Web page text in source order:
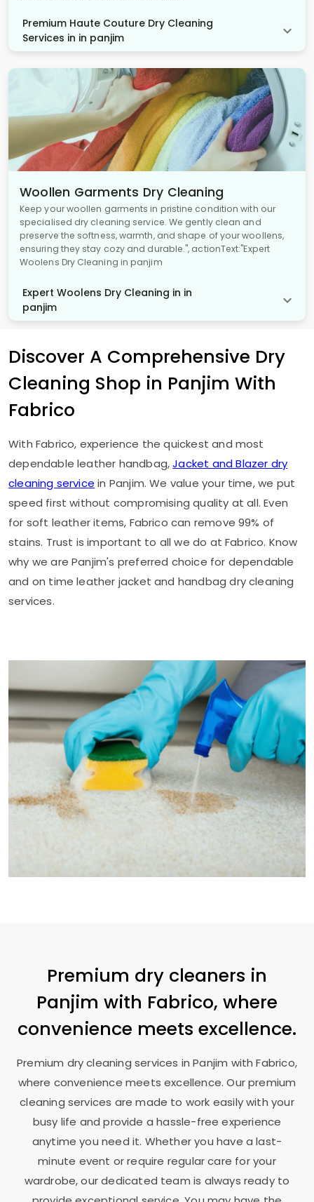
Premium Haute Couture Dry Cleaning
Services in in panjim
Woollen Garments Dry Cleaning
Keep your woollen garments in pristine condition with our
specialised dry cleaning service. We gently clean and
preserve the softness, warmth, and shape of your woollens,
ensuring they stay cozy and durable.", actionText:"Expert
Woolens Dry Cleaning in panjim
Expert Woolens Dry Cleaning in in
panjim
Discover A Comprehensive Dry
Cleaning Shop in Panjim With
Fabrico
With Fabrico, experience the quickest and most
dependable leather handbag,Jacket and Blazer dry
cleaning service in Panjim. We value your time, we put
speed first without compromising quality at all. Even
for soft leather items, Fabrico can remove 99% of
stains. Trust is important to all we do at Fabrico. Know
why we are Panjim's preferred choice for dependable
and on time leather jacket and handbag dry cleaning
services.
Premium dry cleaners in
Panjim with Fabrico, where
convenience meets excellence.
Premium dry cleaning services in Panjim with Fabrico,
where convenience meets excellence. Our premium
cleaning services are made to work easily with your
busy life and provide a hassle-free experience
anytime you need it. Whether you have a last-
minute event or require regular care for your
wardrobe, our dedicated team is always ready to